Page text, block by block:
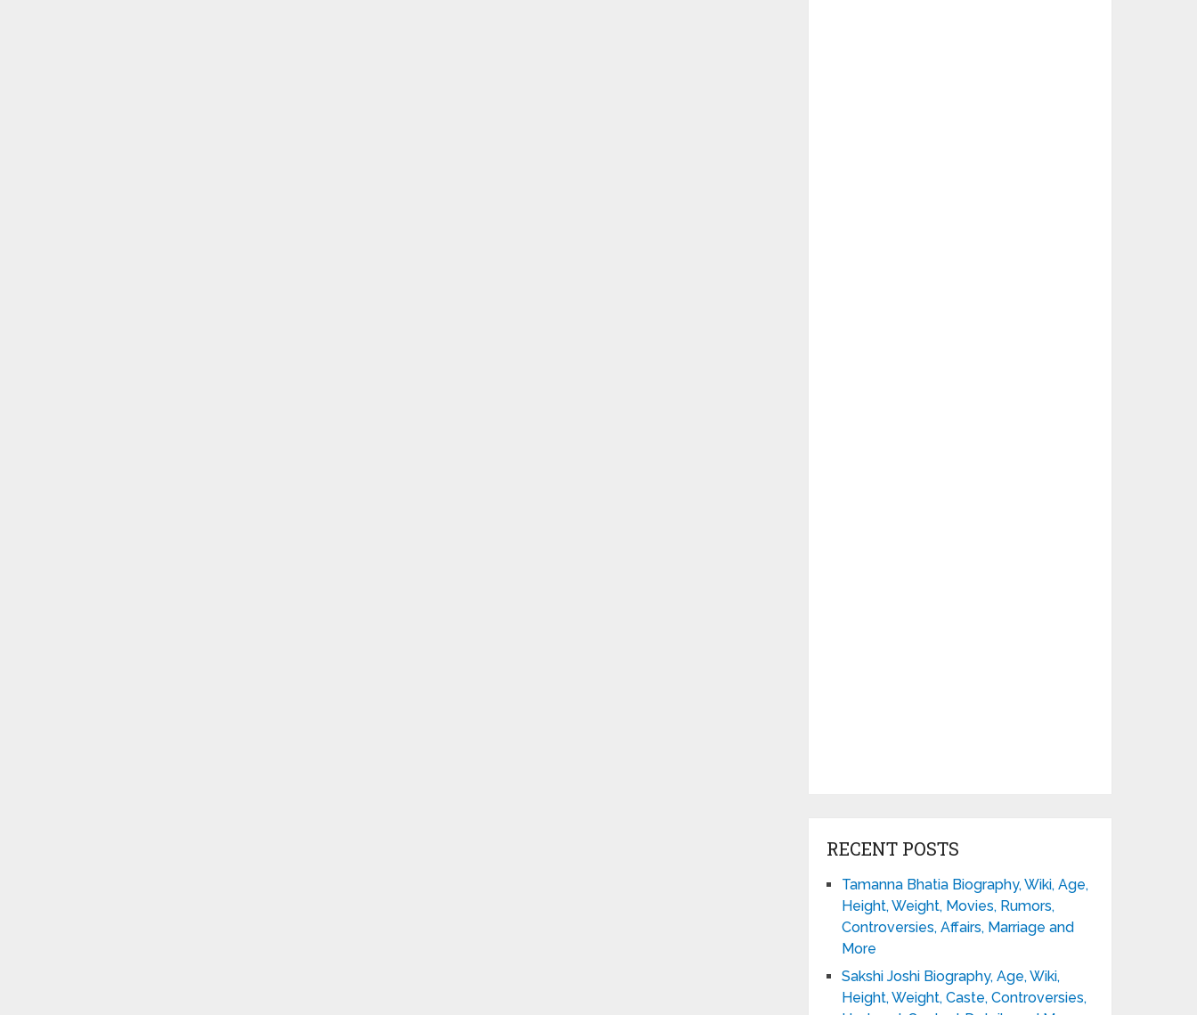
RECENT POSTS
Tamanna Bhatia Biography, Wiki, Age,
Height, Weight, Movies, Rumors,
Controversies, Affairs, Marriage and
More
Sakshi Joshi Biography, Age, Wiki,
Height, Weight, Caste, Controversies,